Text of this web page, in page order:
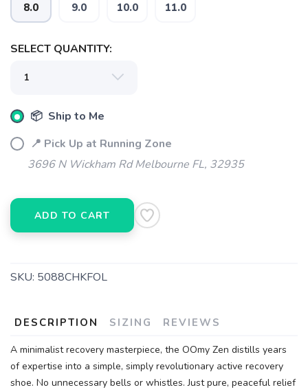
8.0 9.0 10.0 11.0
SELECT QUANTITY:
📦 Ship to Me
📍 Pick Up at Running Zone
3696 N Wickham Rd Melbourne FL, 32935
ADD TO CART
SKU: 5088CHKFOL
DESCRIPTION SIZING REVIEWS
A minimalist recovery masterpiece, the OOmy Zen distills years
of expertise into a simple, simply revolutionary active recovery
shoe. No unnecessary bells or whistles. Just pure, peaceful relief